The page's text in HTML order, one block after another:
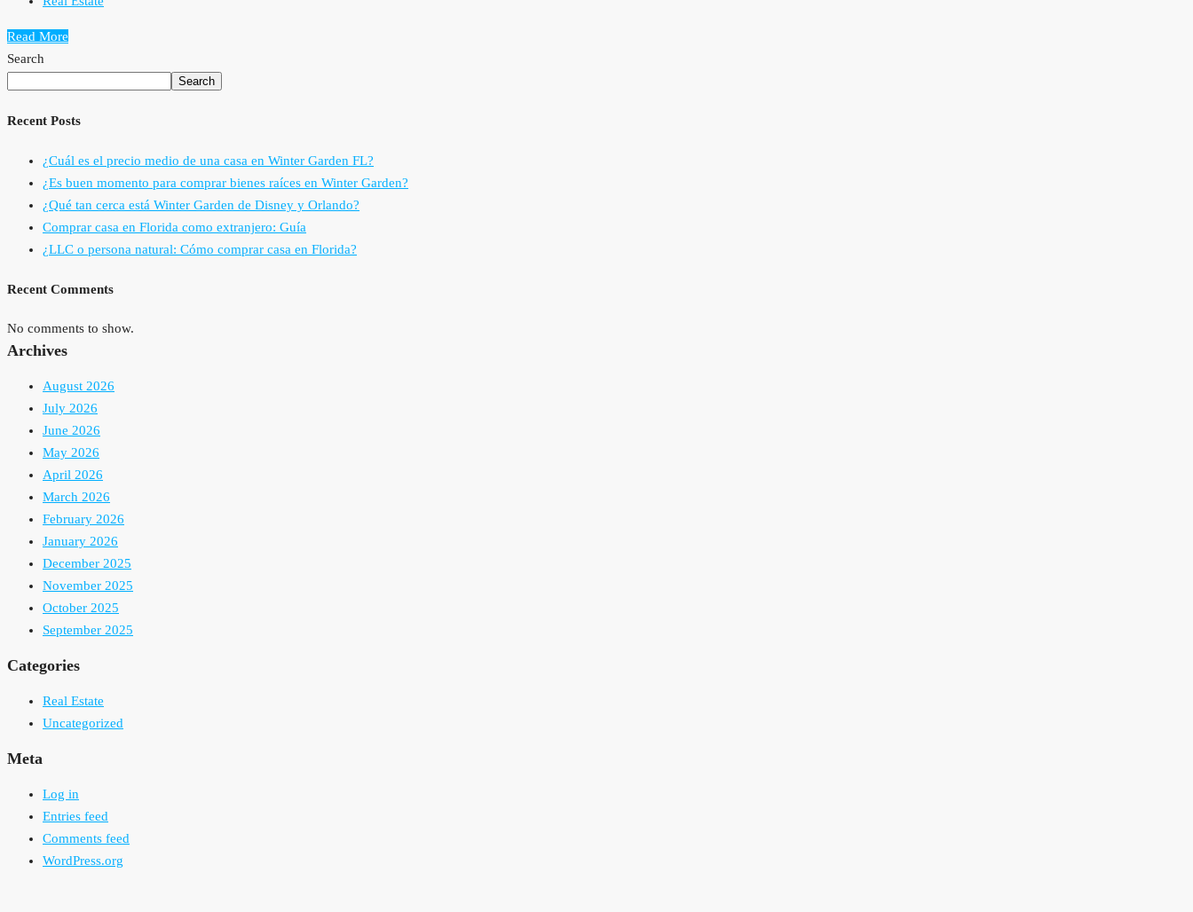
Read More
Search
Search
Recent Posts
¿Cuál es el precio medio de una casa en Winter Garden FL?
¿Es buen momento para comprar bienes raíces en Winter Garden?
¿Qué tan cerca está Winter Garden de Disney y Orlando?
Comprar casa en Florida como extranjero: Guía
¿LLC o persona natural: Cómo comprar casa en Florida?
Recent Comments
No comments to show.
Archives
August 2026
July 2026
June 2026
May 2026
April 2026
March 2026
February 2026
January 2026
December 2025
November 2025
October 2025
September 2025
Categories
Real Estate
Uncategorized
Meta
Log in
Entries feed
Comments feed
WordPress.org